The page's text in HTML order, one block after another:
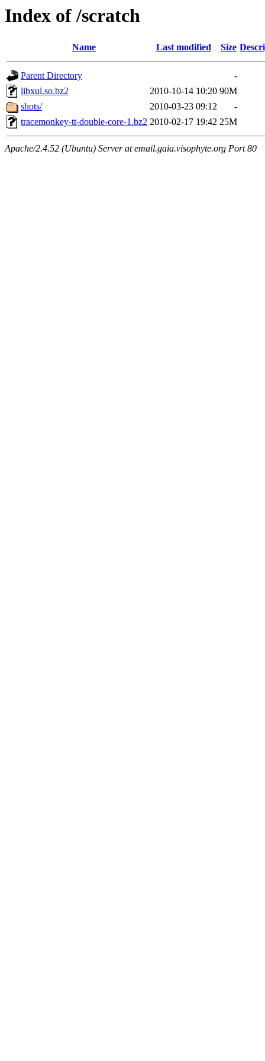
Index of /scratch
Name Last modified Size
Parent Directory
-
libxul.so.bz2
2010-10-14 10:20 90M
shots/
2010-03-23 09:12
-
tracemonkey-tt-double-core-1.bz2 2010-02-17 19:42 25M
Apache/2.4.52 (Ubuntu) Server at email.gaia.visophyte.org Port 80